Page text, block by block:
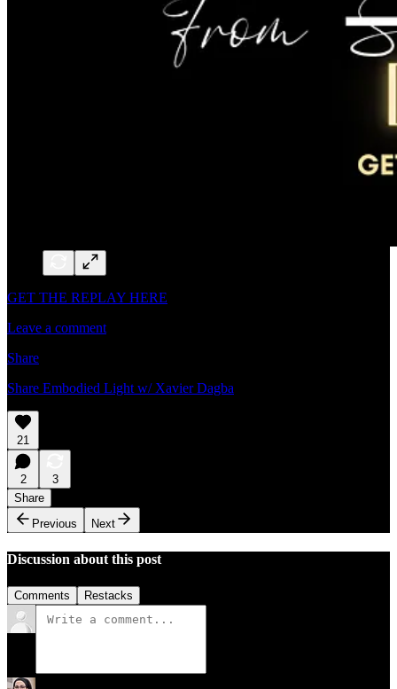
GET THE REPLAY HERE
Leave a comment
Share
Share Embodied Light w/ Xavier Dagba
21
2
3
Share
Previous
Next
Discussion about this post
Comments Restacks